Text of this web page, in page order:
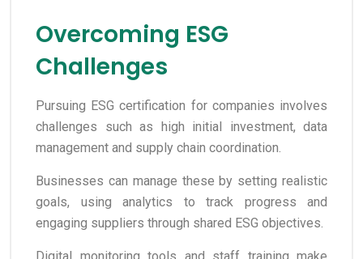
Overcoming ESG
Challenges
Pursuing ESG certification for companies involves
challenges such as high initial investment, data
management and supply chain coordination.
Businesses can manage these by setting realistic
goals, using analytics to track progress and
engaging suppliers through shared ESG objectives.